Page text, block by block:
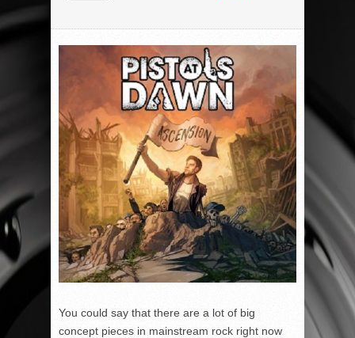
You could say that there are a lot of big
concept pieces in mainstream rock right now